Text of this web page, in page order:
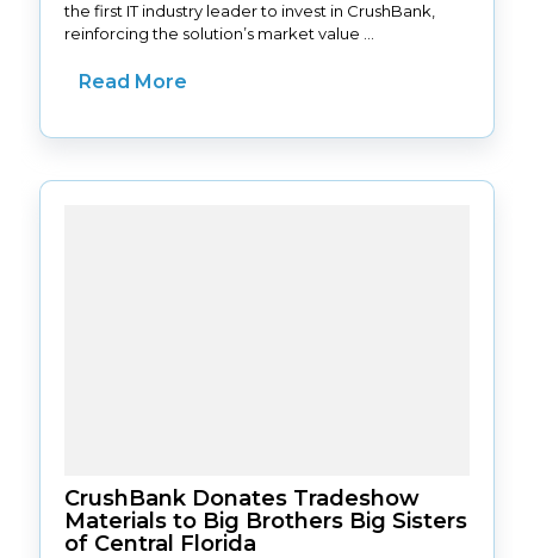
the first IT industry leader to invest in CrushBank,
reinforcing the solution’s market value ...
Read More
CrushBank Donates Tradeshow
Materials to Big Brothers Big Sisters
of Central Florida